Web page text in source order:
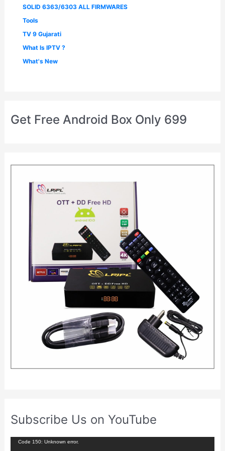
SOLID 6363/6303 ALL FIRMWARES
Tools
TV 9 Gujarati
What Is IPTV ?
What's New
Get Free Android Box Only 699
Subscribe Us on YouTube
Code 150: Unknown error.